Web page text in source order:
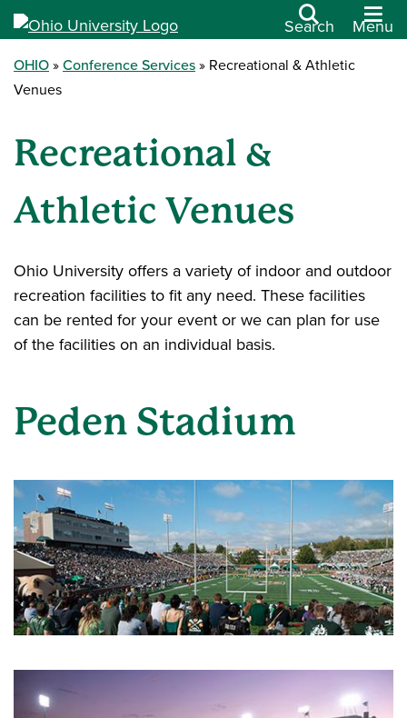
Search Menu
OHIO Conference Services
Recreational & Athletic
Venues
Recreational &
Athletic Venues
Ohio University offers a variety of indoor and outdoor
recreation facilities to fit any need. These facilities
can be rented for your event or we can plan for use
of the facilities on an individual basis.
Peden Stadium